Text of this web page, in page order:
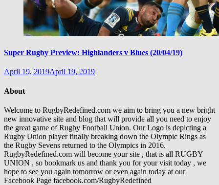
Super Rugby Preview: Highlanders v Blues (20/04/19)
April 19, 2019April 19, 2019
About
Welcome to RugbyRedefined.com we aim to bring you a new bright
new innovative site and blog that will provide all you need to enjoy
the great game of Rugby Football Union. Our Logo is depicting a
Rugby Union player finally breaking down the Olympic Rings as
the Rugby Sevens returned to the Olympics in 2016.
RugbyRedefined.com will become your site , that is all RUGBY
UNION , so bookmark us and thank you for your visit today , we
hope to see you again tomorrow or even again today at our
Facebook Page facebook.com/RugbyRedefined